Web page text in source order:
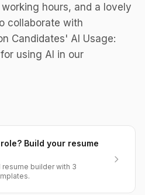
hours, and a lovely
collaborate with
Candidates' AI Usage:
using AI in our
Build your resume
builder with 3